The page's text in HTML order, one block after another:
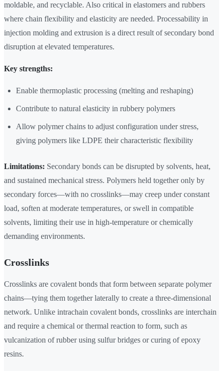
moldable, and recyclable. Also critical in elastomers and rubbers
where chain flexibility and elasticity are needed. Processability in
injection molding and extrusion is a direct result of secondary bond
disruption at elevated temperatures.
Key strengths:
Enable thermoplastic processing (melting and reshaping)
Contribute to natural elasticity in rubbery polymers
Allow polymer chains to adjust configuration under stress,
giving polymers like LDPE their characteristic flexibility
Limitations: Secondary bonds can be disrupted by solvents, heat,
and sustained mechanical stress. Polymers held together only by
secondary forces—with no crosslinks—may creep under constant
load, soften at moderate temperatures, or swell in compatible
solvents, limiting their use in high-temperature or chemically
demanding environments.
Crosslinks
Crosslinks are covalent bonds that form between separate polymer
chains—tying them together laterally to create a three-dimensional
network. Unlike intrachain covalent bonds, crosslinks are interchain
and require a chemical or thermal reaction to form, such as
vulcanization of rubber using sulfur bridges or curing of epoxy
resins.